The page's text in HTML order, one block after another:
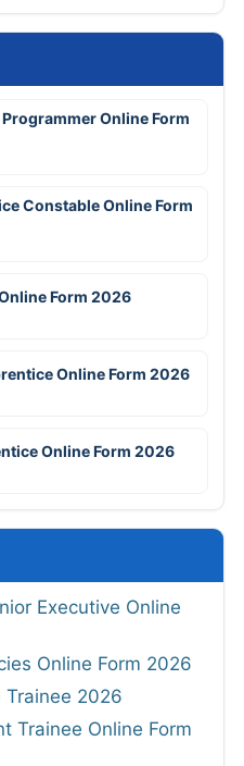
Online Form
Constable Online Form
Form 2026
Online Form 2026
Online Form 2026
Executive Online
Online Form 2026
Trainee 2026
Trainee Online Form